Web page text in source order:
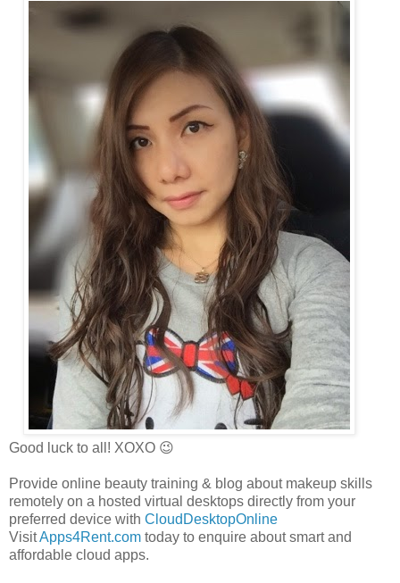
Good luck to all! XOXO 😉
Provide online beauty training & blog about makeup skills
remotely on a hosted virtual desktops directly from your
preferred device with CloudDesktopOnline
VisitApps4Rent.com today to enquire about smart and
affordable cloud apps.